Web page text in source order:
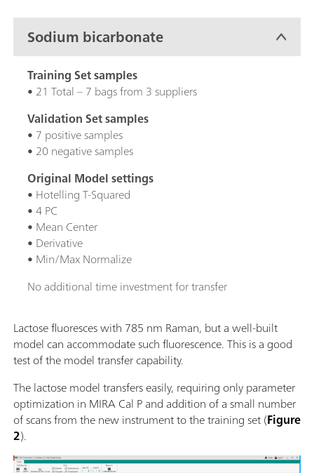
Sodium bicarbonate
Training Set samples
• 21 Total – 7 bags from 3 suppliers
Validation Set samples
• 7 positive samples
• 20 negative samples
Original Model settings
• Hotelling T-Squared
• 4 PC
• Mean Center
• Derivative
• Min/Max Normalize
No additional time investment for transfer
Lactose fluoresces with 785 nm Raman, but a well-built
model can accommodate such fluorescence. This is a good
test of the model transfer capability.
The lactose model transfers easily, requiring only parameter
optimization in MIRA Cal P and addition of a small number
of scans from the new instrument to the training set (Figure
2).